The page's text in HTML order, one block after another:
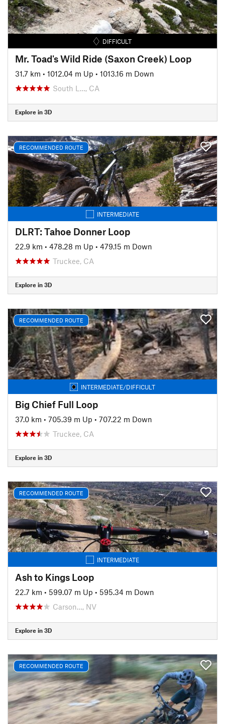
DIFFICULT
Mr. Toad's Wild Ride (Saxon Creek) Loop
31.7 km • 1012.04 m Up • 1013.16 m Down
South L…, CA
Explore in 3D
RECOMMENDED ROUTE
INTERMEDIATE
DLRT: Tahoe Donner Loop
22.9 km • 478.28 m Up • 479.15 m Down
Truckee, CA
Explore in 3D
RECOMMENDED ROUTE
INTERMEDIATE/DIFFICULT
Big Chief Full Loop
37.0 km • 705.39 m Up • 707.22 m Down
Truckee, CA
Explore in 3D
RECOMMENDED ROUTE
INTERMEDIATE
Ash to Kings Loop
22.7 km • 599.07 m Up • 595.34 m Down
Carson…, NV
Explore in 3D
RECOMMENDED ROUTE